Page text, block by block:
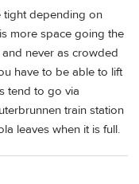
tight depending on
more space going the
never as crowded
have to be able to lift
tend to go via
train station
leaves when it is full.